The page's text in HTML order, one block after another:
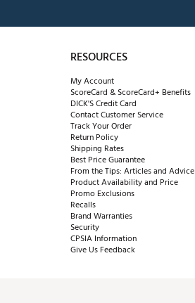
RESOURCES
My Account
ScoreCard & ScoreCard+ Benefits
DICK'S Credit Card
Contact Customer Service
Track Your Order
Return Policy
Shipping Rates
Best Price Guarantee
From the Tips: Articles and Advice
Product Availability and Price
Promo Exclusions
Recalls
Brand Warranties
Security
CPSIA Information
Give Us Feedback